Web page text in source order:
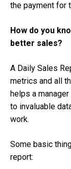
the payment for
How do you
better sales?
A Daily Sales
metrics and all
helps a
to invaluable
work.
Some basic
report: